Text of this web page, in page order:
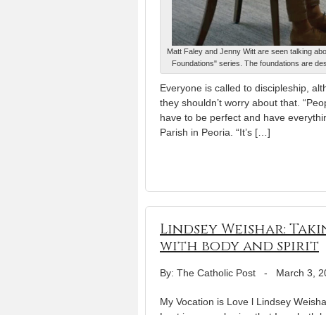
Matt Faley and Jenny Witt are seen talking
Foundations" series. The foundations are
Everyone is called to discipleship,
they shouldn’t worry about that.
have to be perfect and have
Parish in Peoria. “It’s […]
Lindsey Weishar:
with body and spirit
By: The Catholic Post - March 3,
My Vocation is Love l Lindsey